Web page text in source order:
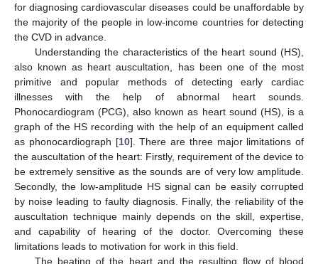
for diagnosing cardiovascular diseases could be unaffordable by
the majority of the people in low-income countries for detecting
the CVD in advance.
Understanding the characteristics of the heart sound (HS),
also known as heart auscultation, has been one of the most
primitive and popular methods of detecting early cardiac
illnesses with the help of abnormal heart sounds.
Phonocardiogram (PCG), also known as heart sound (HS), is a
graph of the HS recording with the help of an equipment called
as phonocardiograph [10]. There are three major limitations of
the auscultation of the heart: Firstly, requirement of the device to
be extremely sensitive as the sounds are of very low amplitude.
Secondly, the low-amplitude HS signal can be easily corrupted
by noise leading to faulty diagnosis. Finally, the reliability of the
auscultation technique mainly depends on the skill, expertise,
and capability of hearing of the doctor. Overcoming these
limitations leads to motivation for work in this field.
The beating of the heart and the resulting flow of blood